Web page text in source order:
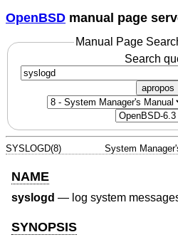
OpenBSD manual page
Manual Page
Search
apropos
SYSLOGD(8) System
NAME
syslogd — log system
SYNOPSIS